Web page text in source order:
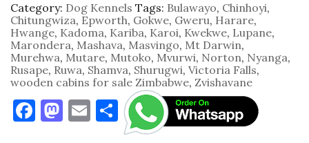
Category: Dog Kennels Tags: Bulawayo, Chinhoyi,
Chitungwiza, Epworth, Gokwe, Gweru, Harare,
Hwange, Kadoma, Kariba, Karoi, Kwekwe, Lupane,
Marondera, Mashava, Masvingo, Mt Darwin,
Murehwa, Mutare, Mutoko, Mvurwi, Norton, Nyanga,
Rusape, Ruwa, Shamva, Shurugwi, Victoria Falls,
wooden cabins for sale Zimbabwe, Zvishavane
F M E S
h